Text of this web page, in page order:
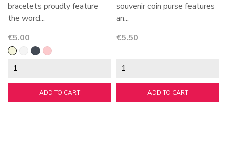
bracelets proudly feature
the word...
Price
€5.00
BeigeWhiteBlackPink
ADD TO CART
souvenir coin purse features
an...
Price
€5.50
ADD TO CART